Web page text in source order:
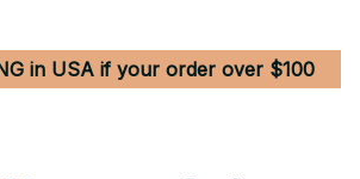
in USA if your order over $100